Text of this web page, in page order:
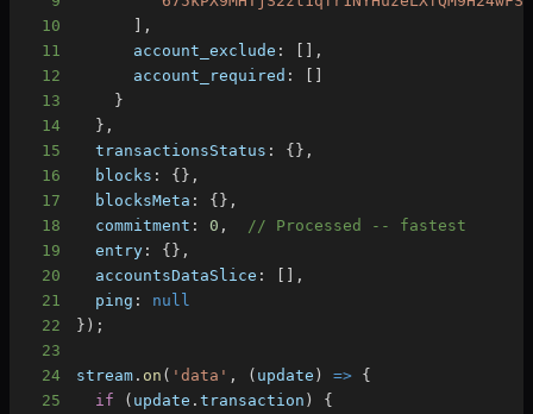
10
,
11
account_exclude :
,
12
account_required :
13
}
14
} ,
15
transactionsStatus : { } ,
16
blocks : { } ,
17
blocksMeta : { } ,
18
commitment : 0 ,
// Processed -- fastest
19
entry : { } ,
20
accountsDataSlice :
,
21
ping :
null
22
} ) ;
23
24
stream . on ( 'data' , ( update ) => {
25
if ( update .transaction )
{